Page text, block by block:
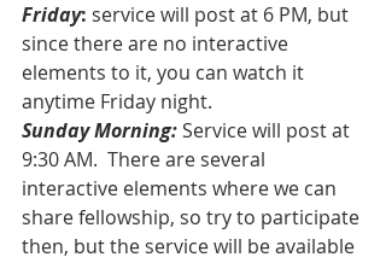
Friday: service will post at 6 PM, but
since there are no interactive
elements to it, you can watch it
anytime Friday night.
Sunday Morning:Service will post at
9:30 AM.  There are several
interactive elements where we can
share fellowship, so try to participate
then, but the service will be available